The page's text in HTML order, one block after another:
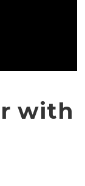
with